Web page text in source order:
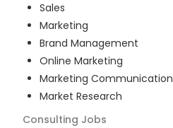
Sales
Marketing
Brand Management
Online Marketing
Marketing Communication
Market Research
Consulting Jobs